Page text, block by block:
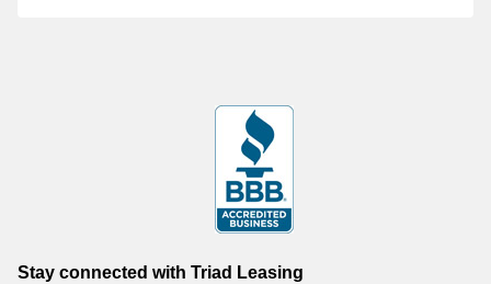
Stay connected with Triad Leasing